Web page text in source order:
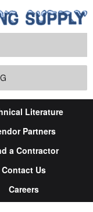
Literature
Partners
a Contractor
Contact Us
Careers